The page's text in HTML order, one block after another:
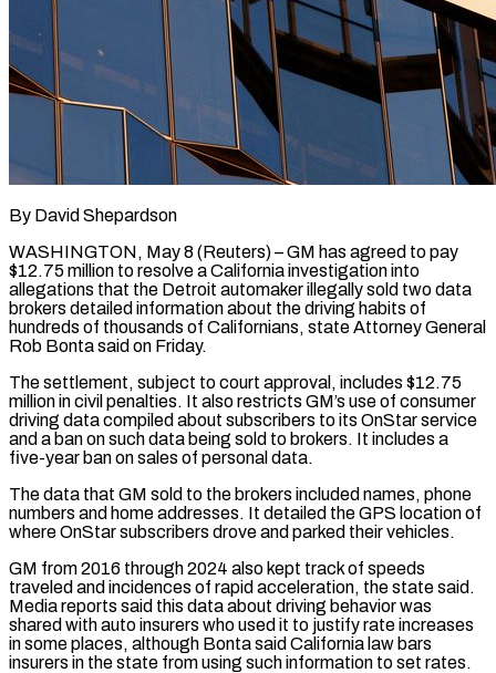
By David Shepardson
WASHINGTON, May 8 (Reuters) – GM has agreed to pay
$12.75 million to resolve a California investigation into
allegations that the Detroit automaker illegally sold two data
brokers detailed information about the driving habits of
hundreds of thousands of Californians, ​state Attorney General
Rob Bonta said on Friday.
The settlement, subject to court approval, ‌includes $12.75
million in civil penalties. It also restricts GM’s use of consumer
driving data compiled about subscribers to its OnStar service
and a ban on such data being sold to brokers. It includes a
five-year ban on sales of personal data.
The data that GM sold to the brokers included names, phone
numbers and home ‌addresses. ​It detailed the GPS location of
where OnStar subscribers drove ⁠and parked their vehicles.
GM from 2016 ⁠through 2024 also kept track of speeds
traveled and incidences of rapid acceleration, the state said.
Media reports said this data about driving behavior was
shared with auto insurers who used it to justify rate increases
in some places, although Bonta said California ​law bars
insurers in the state from using such information to set rates.